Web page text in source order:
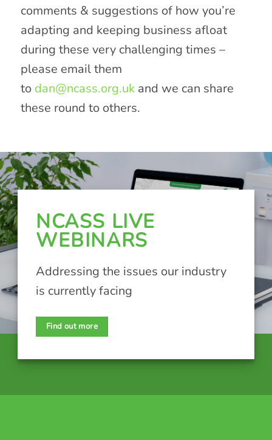
comments & suggestions of how you’re
adapting and keeping business afloat
during these very challenging times –
please email them
to dan@ncass.org.ukand we can share
these round to others.
NCASS LIVE
WEBINARS
Addressing the issues our industry
is currently facing
Find out more